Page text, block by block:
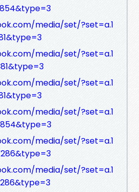
media/set/?set=a.1
media/set/?set=a.1
media/set/?set=a.1
media/set/?set=a.1
media/set/?set=a.1
media/set/?set=a.1